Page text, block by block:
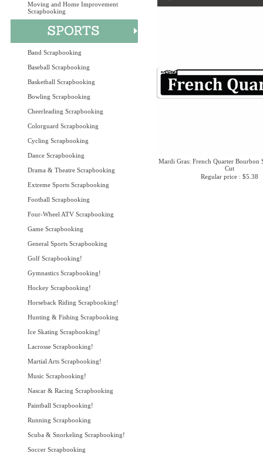
Moving and Home Improvement
Scrapbooking
Band Scrapbooking
Baseball Scrapbooking
Basketball Scrapbooking
Bowling Scrapbooking
Cheerleading Scrapbooking
Colorguard Scrapbooking
Cycling Scrapbooking
Dance Scrapbooking
Drama & Theatre Scrapbooking
Extreme Sports Scrapbooking
Football Scrapbooking
Four-Wheel ATV Scrapbooking
Game Scrapbooking
General Sports Scrapbooking
Golf Scrapbooking!
Gymnastics Scrapbooking!
Hockey Scrapbooking!
Horseback Riding Scrapbooking!
Hunting & Fishing Scrapbooking
Ice Skating Scrapbooking!
Lacrosse Scrapbooking!
Martial Arts Scrapbooking!
Music Scrapbooking!
Nascar & Racing Scrapbooking
Paintball Scrapbooking!
Running Scrapbooking
Scuba & Snorkeling Scrapbooking!
Soccer Scrapbooking
Mardi Gras: French Quarter Bourbon
Cut
Regular price : $5.38